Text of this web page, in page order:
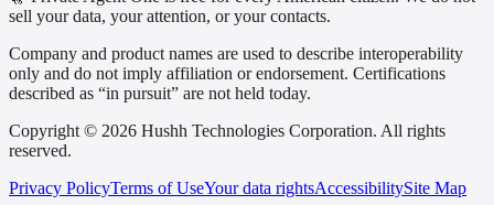
sell your data, your attention, or your contacts.
Company and product names are used to describe interoperability
only and do not imply affiliation or endorsement. Certifications
described as “in pursuit” are not held today.
Copyright © 2026 Hushh Technologies Corporation. All rights
reserved.
Privacy PolicyTerms of UseYour data rightsAccessibilitySite Map